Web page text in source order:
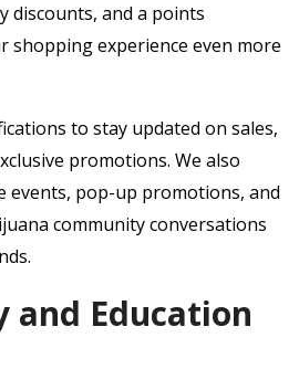
discounts, and a points
shopping experience even more
to stay updated on sales,
promotions. We also
events, pop-up promotions, and
community conversations
and Education